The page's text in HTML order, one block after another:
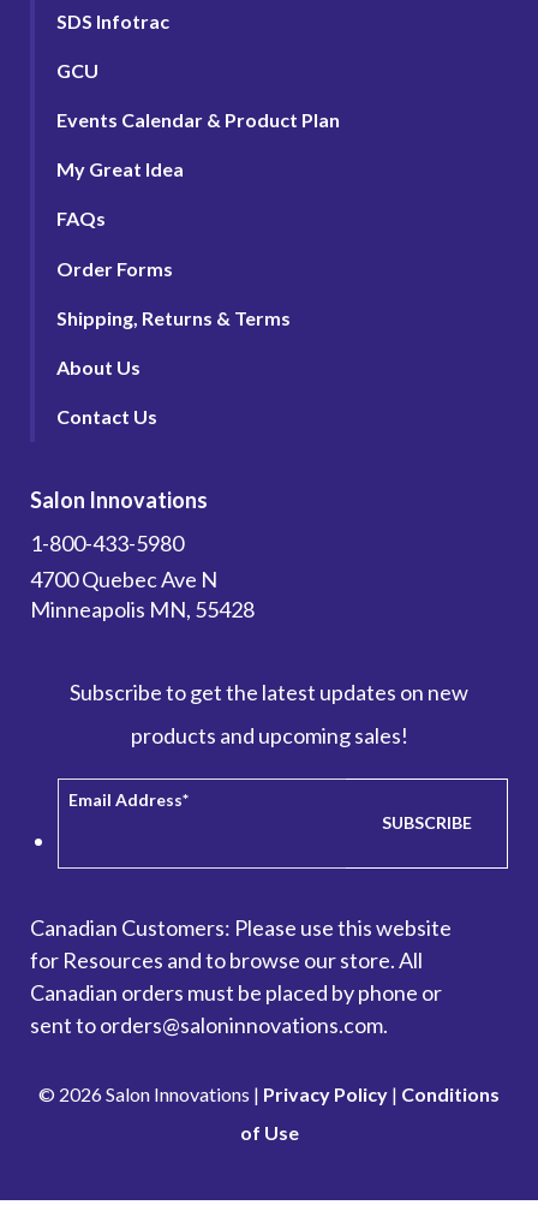
SDS Infotrac
GCU
Events Calendar & Product Plan
My Great Idea
FAQs
Order Forms
Shipping, Returns & Terms
About Us
Contact Us
Salon Innovations
1-800-433-5980
4700 Quebec Ave N
Minneapolis MN, 55428
Subscribe to get the latest updates on new
products and upcoming sales!
Email Address*
Canadian Customers: Please use this website
for Resources and to browse our store. All
Canadian orders must be placed by phone or
sent to orders@saloninnovations.com.
© 2026 Salon Innovations | Privacy Policy | Conditions
of Use